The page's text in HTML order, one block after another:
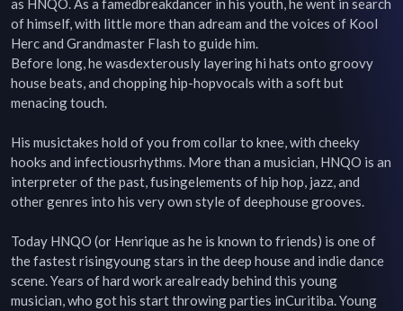
as HNQO. As a famedbreakdancer in his youth, he went in search
of himself, with little more than adream and the voices of Kool
Herc and Grandmaster Flash to guide him.
Before long, he wasdexterously layering hi hats onto groovy
house beats, and chopping hip-hopvocals with a soft but
menacing touch.
His musictakes hold of you from collar to knee, with cheeky
hooks and infectiousrhythms. More than a musician, HNQO is an
interpreter of the past, fusingelements of hip hop, jazz, and
other genres into his very own style of deephouse grooves.
Today HNQO (or Henrique as he is known to friends) is one of
the fastest risingyoung stars in the deep house and indie dance
scene. Years of hard work arealready behind this young
musician, who got his start throwing parties inCuritiba. Young